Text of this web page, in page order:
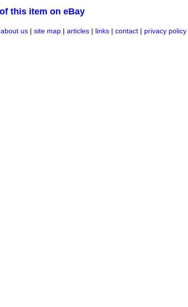
this item on eBay
about us |site map |articles | links |contact | privacy policy